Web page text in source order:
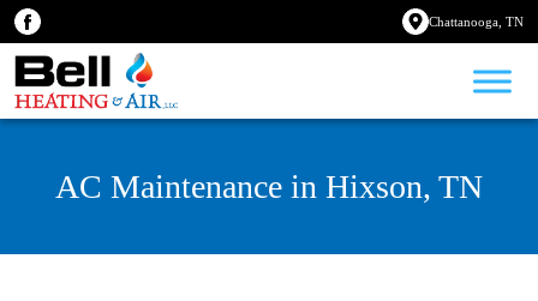
Chattanooga, TN
AC Maintenance in Hixson, TN